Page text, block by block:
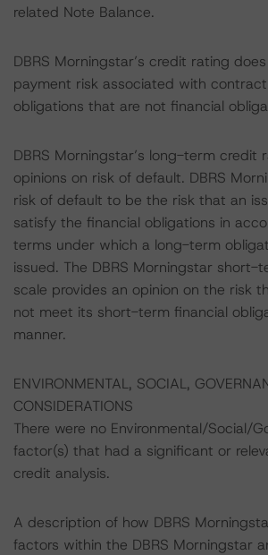
related Note Balance.
DBRS Morningstar’s credit rating
payment risk associated with
obligations that are not financial
DBRS Morningstar’s long-term credit
opinions on risk of default. DBRS
risk of default to be the risk that an
satisfy the financial obligations in
terms under which a long-term
issued. The DBRS Morningstar
scale provides an opinion on the risk
not meet its short-term financial
manner.
ENVIRONMENTAL, SOCIAL,
CONSIDERATIONS
There were no Environmental/Social/
factor(s) that had a significant or
credit analysis.
A description of how DBRS
factors within the DBRS Morningstar